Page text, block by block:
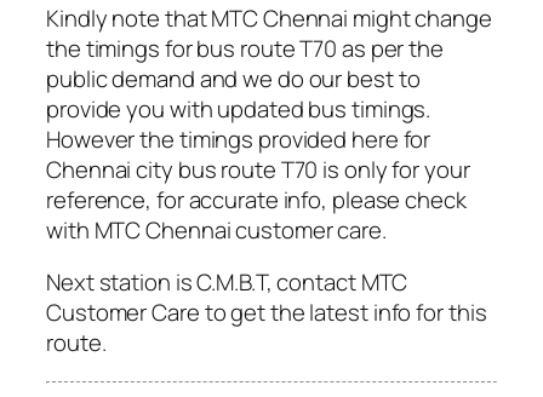
Kindly note that MTC Chennai might change
the timings for bus route T70 as per the
public demand and we do our best to
provide you with updated bus timings.
However the timings provided here for
Chennai city bus route T70 is only for your
reference, for accurate info, please check
with MTC Chennai customer care.
Next station is C.M.B.T, contact MTC
Customer Care to get the latest info for this
route.